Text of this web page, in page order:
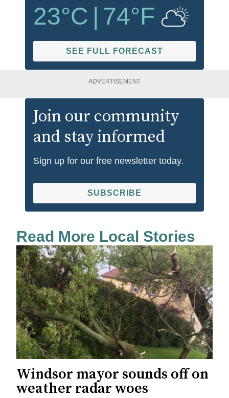
23°C 74°F
SEE FULL FORECAST
ADVERTISEMENT
Join our community
and stay informed
Sign up for our free newsletter today.
SUBSCRIBE
Read More Local Stories
Windsor mayor sounds off on
weather radar woes